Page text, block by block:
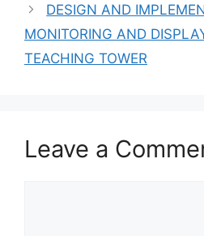
DESIGN AND
MONITORING AND
TEACHING TOWER
Leave a